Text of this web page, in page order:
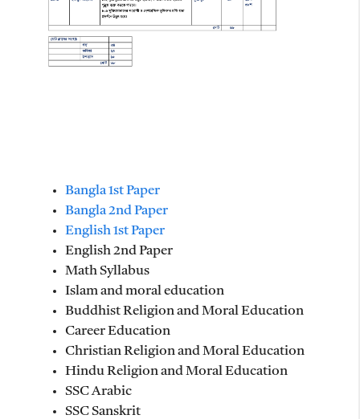
Bangla 1st Paper
Bangla 2nd Paper
English 1st Paper
English 2nd Paper
Math Syllabus
Islam and moral education
Buddhist Religion and Moral Education
Career Education
Christian Religion and Moral Education
Hindu Religion and Moral Education
SSC Arabic
SSC Sanskrit